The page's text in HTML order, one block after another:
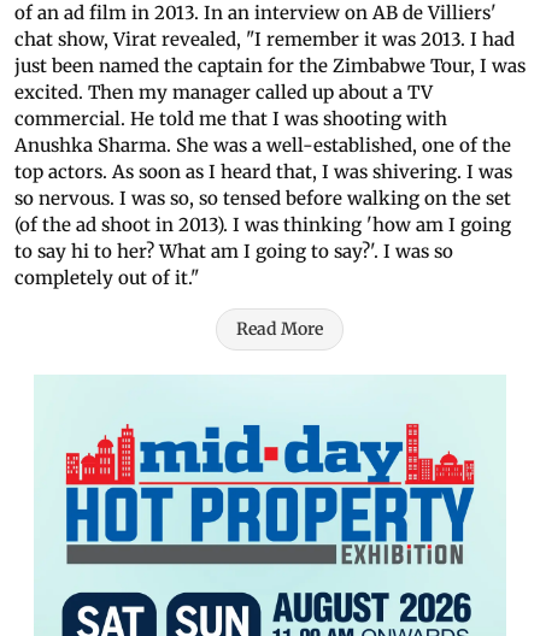
of an ad film in 2013. In an interview on AB de Villiers'
chat show, Virat revealed, "I remember it was 2013. I had
just been named the captain for the Zimbabwe Tour, I was
excited. Then my manager called up about a TV
commercial. He told me that I was shooting with
Anushka Sharma. She was a well-established, one of the
top actors. As soon as I heard that, I was shivering. I was
so nervous. I was so, so tensed before walking on the set
(of the ad shoot in 2013). I was thinking 'how am I going
to say hi to her? What am I going to say?'. I was so
completely out of it."
Read More